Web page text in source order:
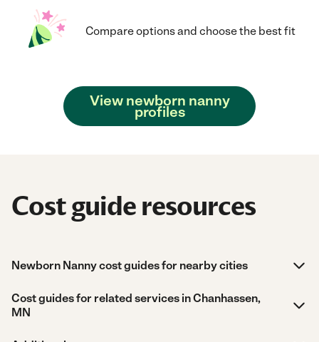
Compare options and choose the best fit
View newborn nanny
profiles
Cost guide resources
Newborn Nanny cost guides for nearby cities
Cost guides for related services in Chanhassen,
MN